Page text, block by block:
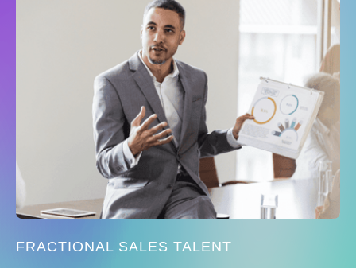
FRACTIONAL SALES TALENT